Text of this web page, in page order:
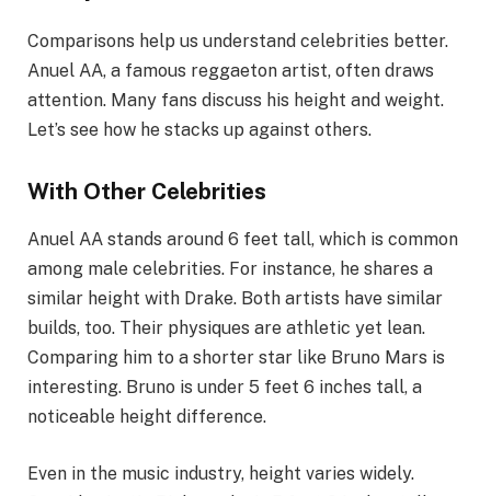
Comparisons help us understand celebrities better.
Anuel AA, a famous reggaeton artist, often draws
attention. Many fans discuss his height and weight.
Let’s see how he stacks up against others.
With Other Celebrities
Anuel AA stands around 6 feet tall, which is common
among male celebrities. For instance, he shares a
similar height with Drake. Both artists have similar
builds, too. Their physiques are athletic yet lean.
Comparing him to a shorter star like Bruno Mars is
interesting. Bruno is under 5 feet 6 inches tall, a
noticeable height difference.
Even in the music industry, height varies widely.